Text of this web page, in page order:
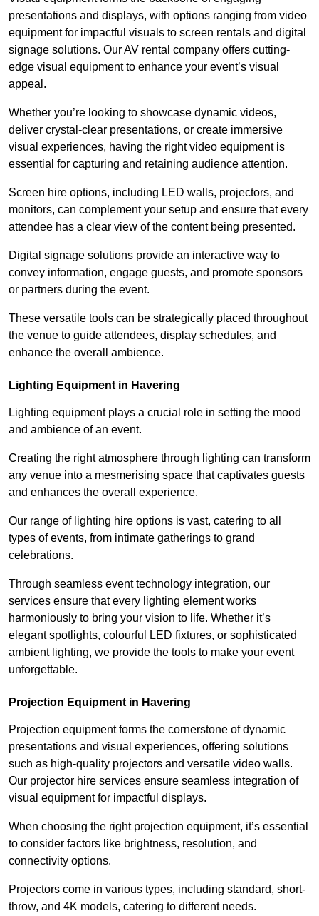
presentations and displays, with options ranging from video
equipment for impactful visuals to screen rentals and digital
signage solutions. Our AV rental company offers cutting-
edge visual equipment to enhance your event’s visual
appeal.
Whether you’re looking to showcase dynamic videos,
deliver crystal-clear presentations, or create immersive
visual experiences, having the right video equipment is
essential for capturing and retaining audience attention.
Screen hire options, including LED walls, projectors, and
monitors, can complement your setup and ensure that every
attendee has a clear view of the content being presented.
Digital signage solutions provide an interactive way to
convey information, engage guests, and promote sponsors
or partners during the event.
These versatile tools can be strategically placed throughout
the venue to guide attendees, display schedules, and
enhance the overall ambience.
Lighting Equipment in Havering
Lighting equipment plays a crucial role in setting the mood
and ambience of an event.
Creating the right atmosphere through lighting can transform
any venue into a mesmerising space that captivates guests
and enhances the overall experience.
Our range of lighting hire options is vast, catering to all
types of events, from intimate gatherings to grand
celebrations.
Through seamless event technology integration, our
services ensure that every lighting element works
harmoniously to bring your vision to life. Whether it’s
elegant spotlights, colourful LED fixtures, or sophisticated
ambient lighting, we provide the tools to make your event
unforgettable.
Projection Equipment in Havering
Projection equipment forms the cornerstone of dynamic
presentations and visual experiences, offering solutions
such as high-quality projectors and versatile video walls.
Our projector hire services ensure seamless integration of
visual equipment for impactful displays.
When choosing the right projection equipment, it’s essential
to consider factors like brightness, resolution, and
connectivity options.
Projectors come in various types, including standard, short-
throw, and 4K models, catering to different needs.